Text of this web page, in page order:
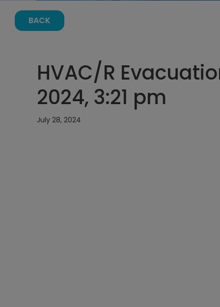
BACK
HVAC/R
2024, 3:21 pm
July 28, 2024